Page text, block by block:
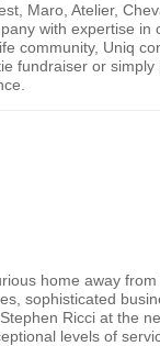
Maro, Atelier,
with expertise
community, Uniq
fundraiser or
home away
sophisticated
Ricci at the
levels of